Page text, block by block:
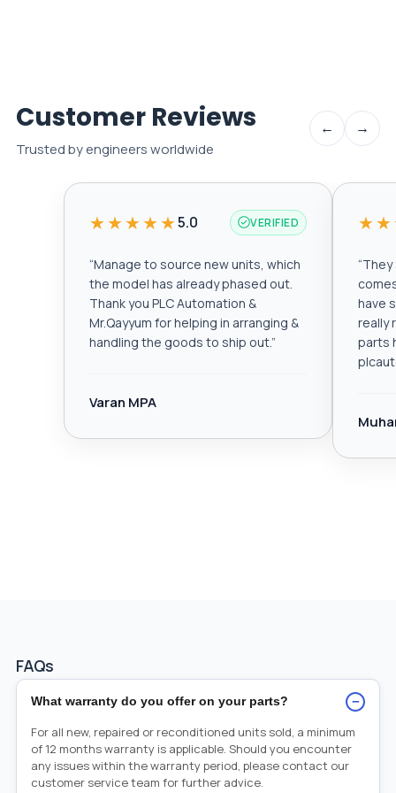
Customer Reviews
Trusted by engineers worldwide
← →
★★★★★5.0 VERIFIED
“Manage to source new units, which
the model has already phased out.
Thank you PLC Automation &
Mr.Qayyum for helping in arranging &
handling the goods to ship out.”
Varan MPA
“They
have
really
parts
FAQs
What warranty do you offer on your parts? −
For all new, repaired or reconditioned units sold, a minimum
of 12 months warranty is applicable. Should you encounter
any issues within the warranty period, please contact our
customer service team for further advice.